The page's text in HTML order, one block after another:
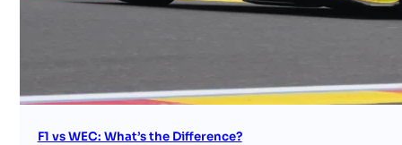
F1 vs WEC: What’s the Difference?